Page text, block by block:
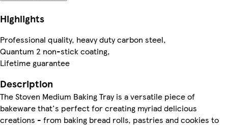
Highlights
Professional quality, heavy duty carbon steel,
Quantum 2 non-stick coating,
Lifetime guarantee
Description
The Stoven Medium Baking Tray is a versatile piece of
bakeware that's perfect for creating myriad delicious
creations - from baking bread rolls, pastries and cookies to